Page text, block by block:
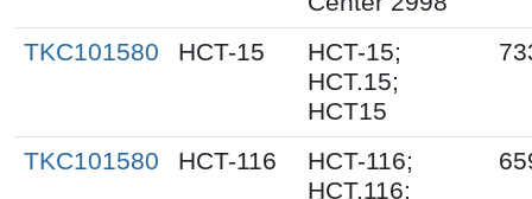
TKC101580 HCT-15
HCT-15;
HCT.15;
HCT15
TKC101580 HCT-116
HCT-116;
HCT.116;